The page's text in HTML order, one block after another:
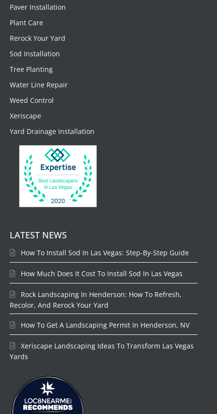
Paver Installation
Plant Care
Rerock Your Yard
Sod Installation
Tree Planting
Water Line Repair
Weed Control
Xeriscape
Yard Drainage Installation
LATEST NEWS
How To Install Sod In Las Vegas: Step-By-Step Guide
How Much Does It Cost To Install Sod In Las Vegas
Recolor, And Rerock Your Yard
How To Get A Landscaping Permit In Henderson, NV
Yards